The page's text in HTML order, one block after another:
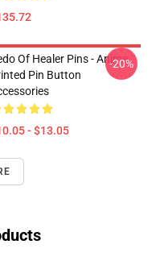
Of Healer Pins - Anime
Pin Button
- $13.05
-20%